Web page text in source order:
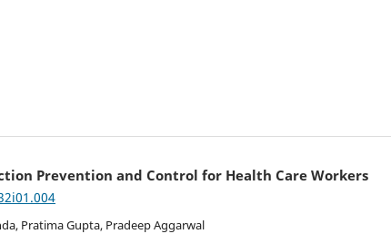
Prevention and Control for Health Care Workers
Pratima Gupta, Pradeep Aggarwal